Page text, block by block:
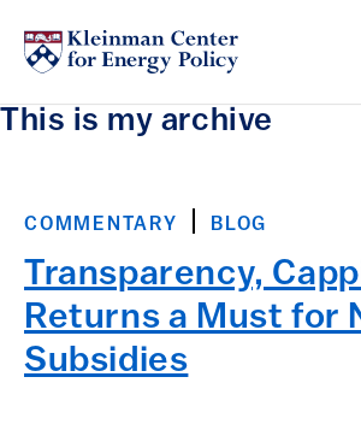
This is my archive
COMMENTARY BLOG
Transparency,
Returns a Must for
Subsidies